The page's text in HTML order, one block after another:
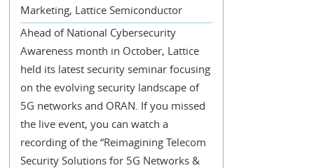
Marketing, Lattice Semiconductor
Ahead of National Cybersecurity
Awareness month in October, Lattice
held its latest security seminar focusing
on the evolving security landscape of
5G networks and ORAN. If you missed
the live event, you can watch a
recording of the “Reimagining Telecom
Security Solutions for 5G Networks &